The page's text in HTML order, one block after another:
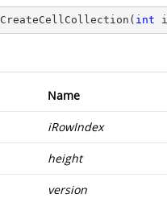
CreateCellCollection ( int
Name
iRowIndex
height
version